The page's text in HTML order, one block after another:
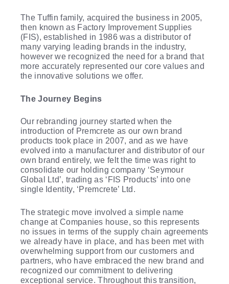
The Tuffin family, acquired the business in 2005,
then known as Factory Improvement Supplies
(FIS), established in 1986 was a distributor of
many varying leading brands in the industry,
however we recognized the need for a brand that
more accurately represented our core values and
the innovative solutions we offer.
The Journey Begins
Our rebranding journey started when the
introduction of Premcrete as our own brand
products took place in 2007, and as we have
evolved into a manufacturer and distributor of our
own brand entirely, we felt the time was right to
consolidate our holding company ‘Seymour
Global Ltd’, trading as ‘FIS Products’ into one
single Identity, ‘Premcrete’ Ltd.
The strategic move involved a simple name
change at Companies house, so this represents
no issues in terms of the supply chain agreements
we already have in place, and has been met with
overwhelming support from our customers and
partners, who have embraced the new brand and
recognized our commitment to delivering
exceptional service. Throughout this transition,